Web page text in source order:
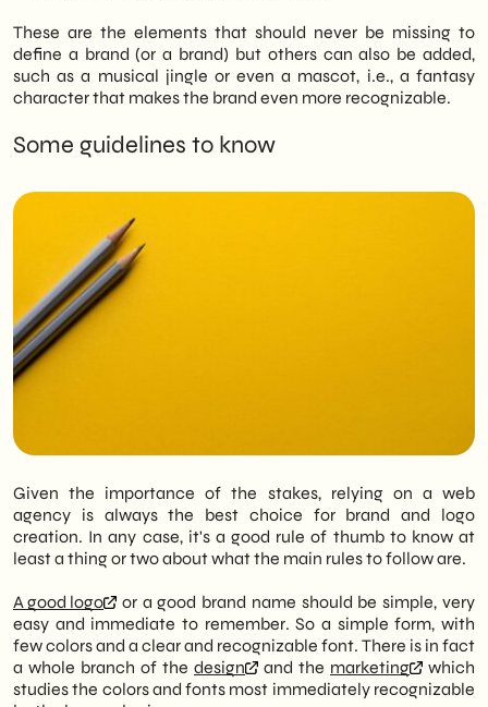
These are the elements that should never be missing to
define a brand (or a brand) but others can also be added,
such as a musical jingle or even a mascot, i.e., a fantasy
character that makes the brand even more recognizable.
Some guidelines to know
Given the importance of the stakes, relying on a web
agency is always the best choice for brand and logo
creation. In any case, it's a good rule of thumb to know at
least a thing or two about what the main rules to follow are.
A good logo
or a good brand name should be simple, very
easy and immediate to remember. So a simple form, with
few colors and a clear and recognizable font. There is in fact
a whole branch of the design and the marketing
which
studies the colors and fonts most immediately recognizable